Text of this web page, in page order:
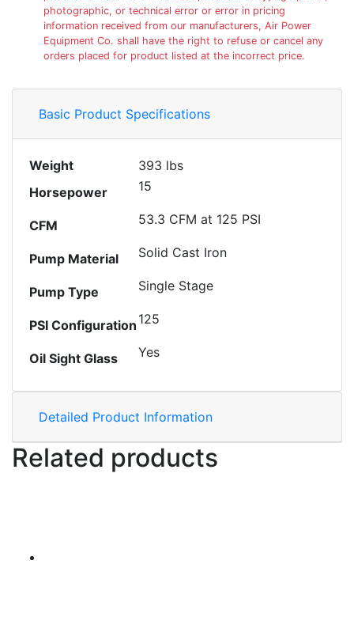
photographic, or technical error or error in pricing
information received from our manufacturers, Air Power
Equipment Co. shall have the right to refuse or cancel any
orders placed for product listed at the incorrect price.
Basic Product Specifications
Weight
393 lbs
Horsepower
15
CFM 53.3 CFM at 125 PSI
Pump Material Solid Cast Iron
Pump Type Single Stage
PSI Configuration 125
Oil Sight Glass Yes
Detailed Product Information
Related products